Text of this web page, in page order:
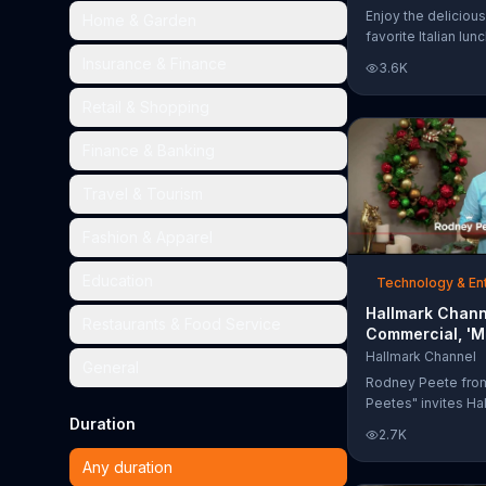
Duration
Any duration
Too Much'
Enjoy the
favorite Italian
& Breadsticks.
3.6K
Technology &
Hallmark
Commercial,
Madness
Bracket: Face
Hallmark Channel
Rodney Peete
Peetes" invites
Madness
online. With 64
2.7K